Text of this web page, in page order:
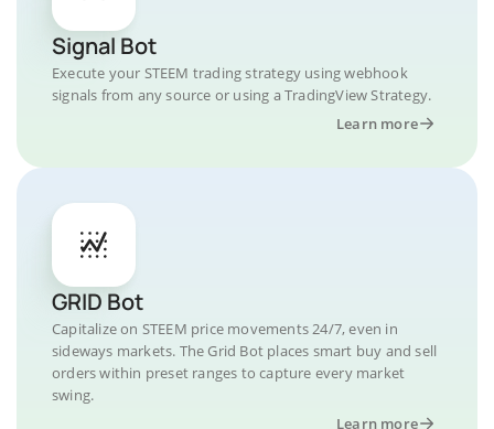
Signal Bot
Execute your STEEM trading strategy using webhook
signals from any source or using a TradingView Strategy.
Learn more
GRID Bot
Capitalize on STEEM price movements 24/7, even in
sideways markets. The Grid Bot places smart buy and sell
orders within preset ranges to capture every market
swing.
Learn more